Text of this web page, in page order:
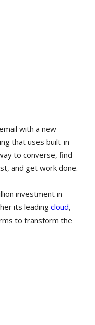
with a new
that uses built-in
to converse, find
and get work done.
investment in
its leading cloud,
to transform the